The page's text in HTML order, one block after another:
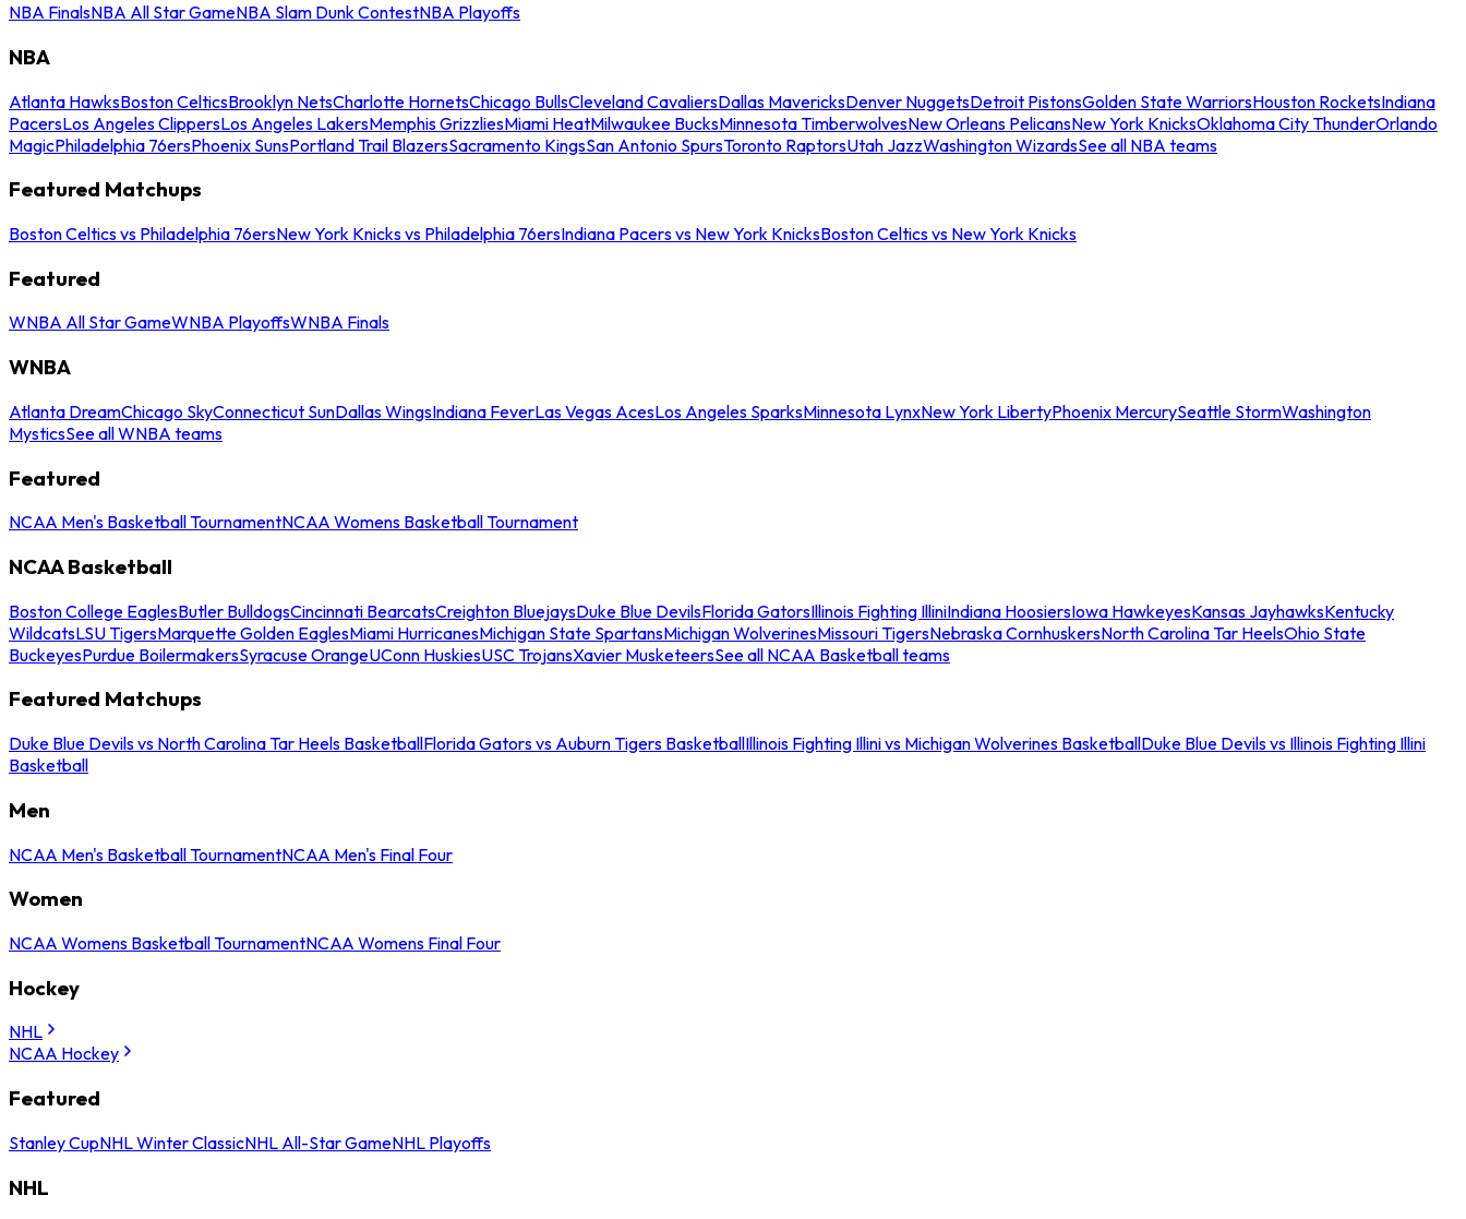
NBA FinalsNBA All Star GameNBA Slam Dunk ContestNBA Playoffs
NBA
Atlanta HawksBoston CelticsBrooklyn NetsCharlotte HornetsChicago BullsCleveland CavaliersDallas MavericksDenver NuggetsDetroit PistonsGolden State WarriorsHouston RocketsIndiana
PacersLos Angeles ClippersLos Angeles LakersMemphis GrizzliesMiami HeatMilwaukee BucksMinnesota TimberwolvesNew Orleans PelicansNew York KnicksOklahoma City ThunderOrlando
MagicPhiladelphia 76ersPhoenix SunsPortland Trail BlazersSacramento KingsSan Antonio SpursToronto RaptorsUtah JazzWashington WizardsSee all NBA teams
Featured Matchups
Boston Celtics vs Philadelphia 76ersNew York Knicks vs Philadelphia 76ersIndiana Pacers vs New York KnicksBoston Celtics vs New York Knicks
Featured
WNBA All Star GameWNBA PlayoffsWNBA Finals
WNBA
Atlanta DreamChicago SkyConnecticut SunDallas WingsIndiana FeverLas Vegas AcesLos Angeles SparksMinnesota LynxNew York LibertyPhoenix MercurySeattle StormWashington
MysticsSee all WNBA teams
Featured
NCAA Men's Basketball TournamentNCAA Womens Basketball Tournament
NCAA Basketball
Boston College EaglesButler BulldogsCincinnati BearcatsCreighton BluejaysDuke Blue DevilsFlorida GatorsIllinois Fighting IlliniIndiana HoosiersIowa HawkeyesKansas JayhawksKentucky
WildcatsLSU TigersMarquette Golden EaglesMiami HurricanesMichigan State SpartansMichigan WolverinesMissouri TigersNebraska CornhuskersNorth Carolina Tar HeelsOhio State
BuckeyesPurdue BoilermakersSyracuse OrangeUConn HuskiesUSC TrojansXavier MusketeersSee all NCAA Basketball teams
Featured Matchups
Duke Blue Devils vs North Carolina Tar Heels BasketballFlorida Gators vs Auburn Tigers BasketballIllinois Fighting Illini vs Michigan Wolverines BasketballDuke Blue Devils vs Illinois Fighting Illini
Basketball
Men
NCAA Men's Basketball TournamentNCAA Men's Final Four
Women
NCAA Womens Basketball TournamentNCAA Womens Final Four
Hockey
NHL
NCAA Hockey
Featured
Stanley CupNHL Winter ClassicNHL All-Star GameNHL Playoffs
NHL